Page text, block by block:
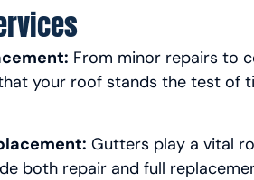
From minor repairs to
your roof stands the test of
Gutters play a vital
both repair and full